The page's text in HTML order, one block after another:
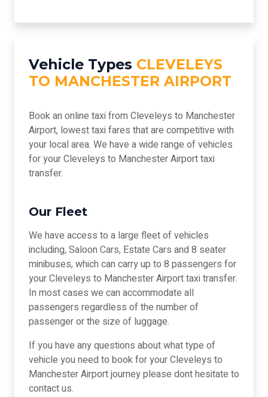
Vehicle Types CLEVELEYS
TO MANCHESTER AIRPORT
Book an online taxi from Cleveleys to Manchester
Airport, lowest taxi fares that are competitive with
your local area. We have a wide range of vehicles
for your Cleveleys to Manchester Airport taxi
transfer.
Our Fleet
We have access to a large fleet of vehicles
including, Saloon Cars, Estate Cars and 8 seater
minibuses, which can carry up to 8 passengers for
your Cleveleys to Manchester Airport taxi transfer.
In most cases we can accommodate all
passengers regardless of the number of
passenger or the size of luggage.
If you have any questions about what type of
vehicle you need to book for your Cleveleys to
Manchester Airport journey please dont hesitate to
contact us.